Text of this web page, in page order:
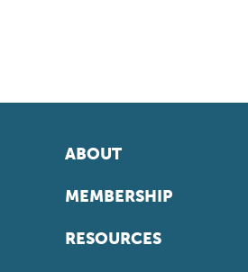
ABOUT
MEMBERSHIP
RESOURCES